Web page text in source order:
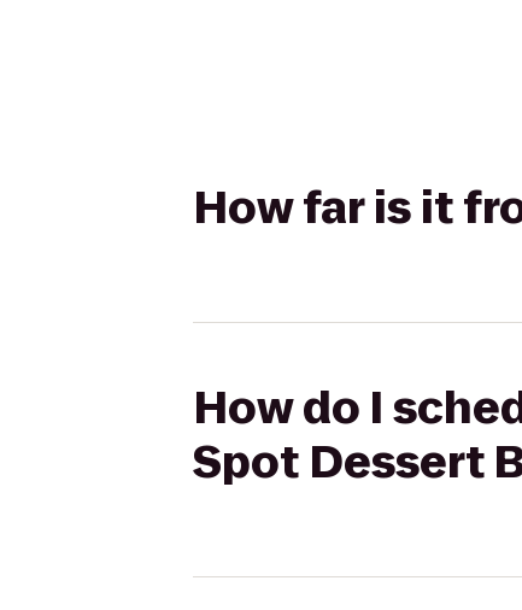
How far is it
How do I
Spot Dessert